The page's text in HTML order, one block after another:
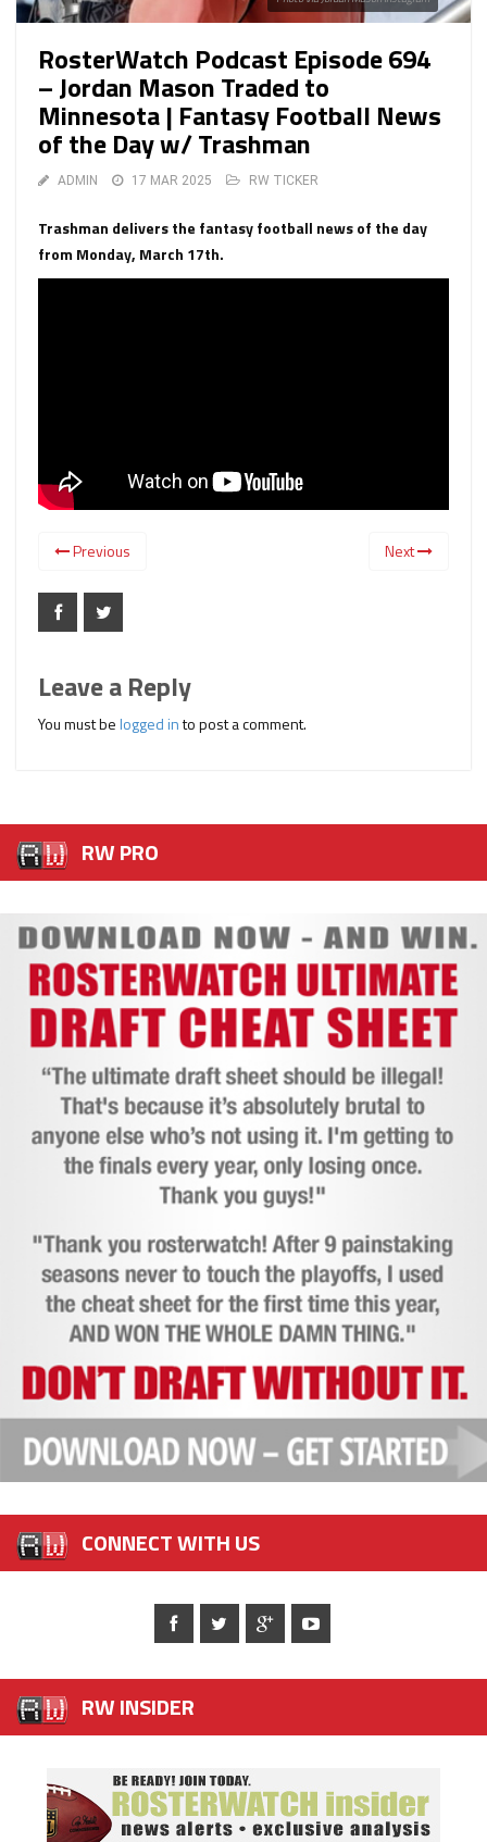
RosterWatch Podcast Episode 694
– Jordan Mason Traded to
Minnesota | Fantasy Football News
of the Day w/ Trashman
ADMIN 17 MAR 2025 RW TICKER
Trashman delivers the fantasy football news of the day
from Monday, March 17th.
Previous Next
Leave a Reply
You must belogged into post a comment.
RW PRO
CONNECT WITH US
RW INSIDER